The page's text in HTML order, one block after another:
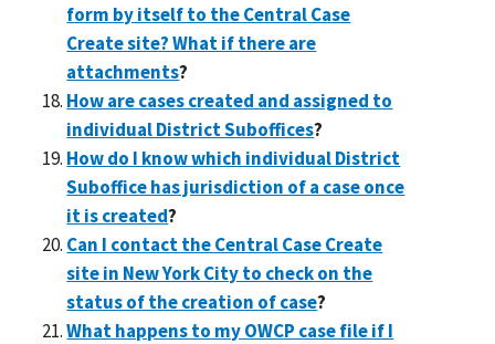
form by itself to the Central Case
Create site? What if there are
attachments?
How are cases created and assigned to
individual District Suboffices?
How do I know which individual District
Suboffice has jurisdiction of a case once
it is created?
Can I contact the Central Case Create
site in New York City to check on the
status of the creation of case?
What happens to my OWCP case file if I